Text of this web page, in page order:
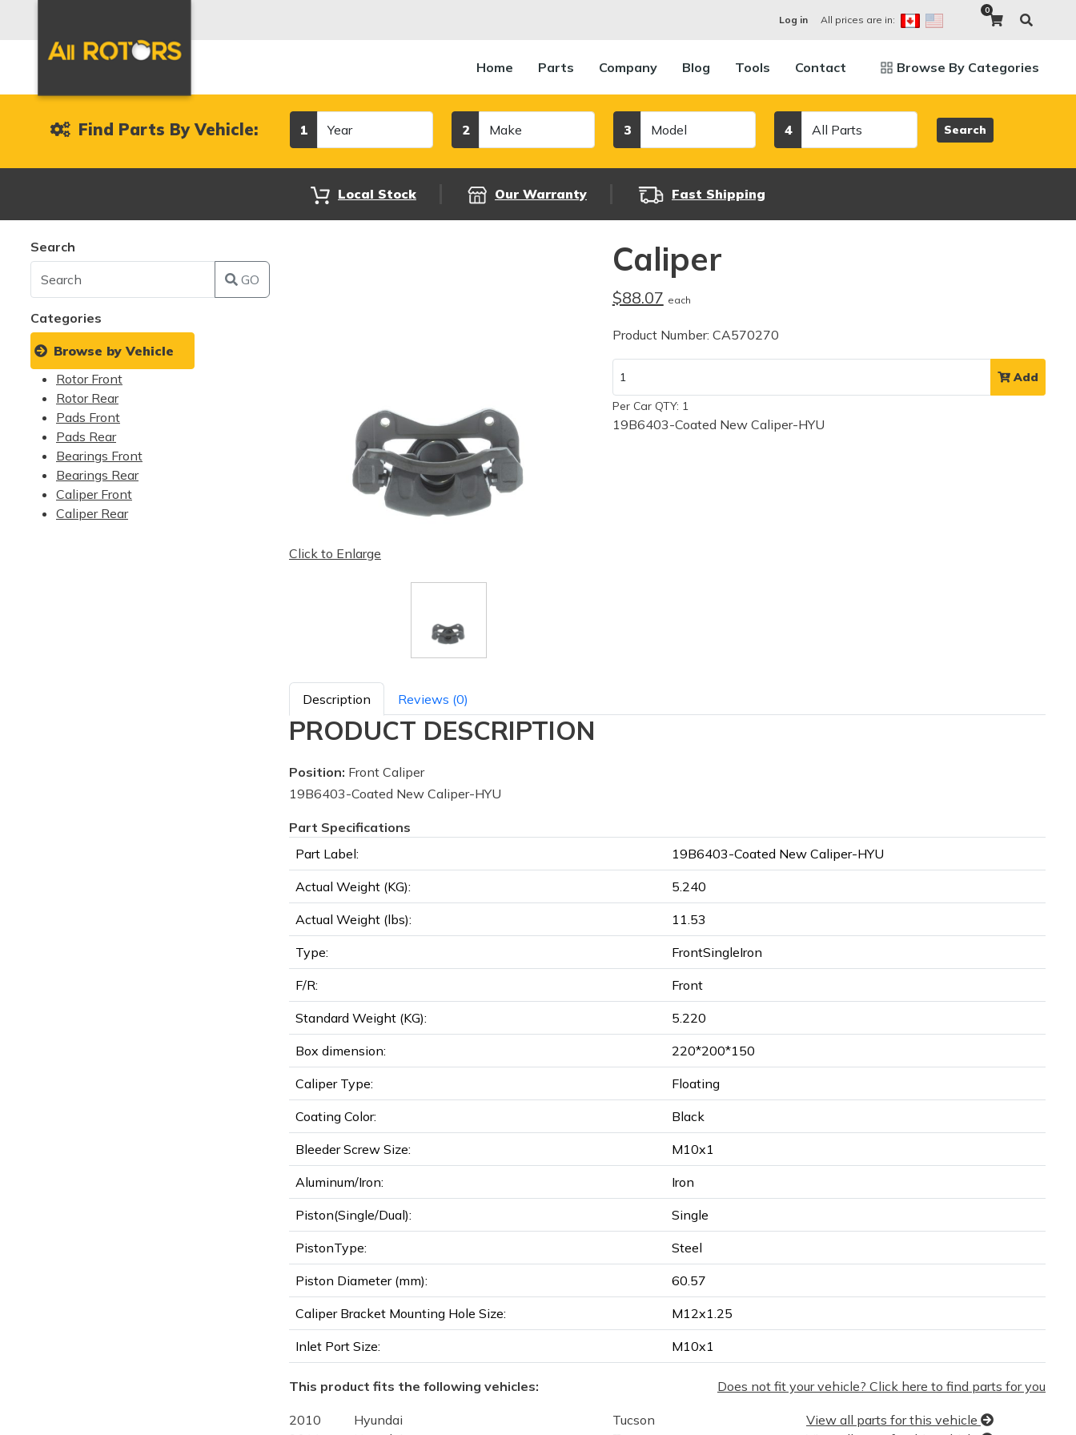
Log in All prices are in:
0
Home Parts Company Blog Tools Contact Browse By Categories
Find Parts By Vehicle: 1 2 3 4 Search
Local Stock Our Warranty Fast Shipping
Search
GO
Categories
Browse by Vehicle
Rotor Front
Rotor Rear
Pads Front
Pads Rear
Bearings Front
Bearings Rear
Caliper Front
Caliper Rear
Click to Enlarge
Caliper
$88.07 each
Product Number: CA570270
Add
Per Car QTY: 1
19B6403-Coated New Caliper-HYU
Description Reviews (0)
PRODUCT DESCRIPTION
Position: Front Caliper
19B6403-Coated New Caliper-HYU
Part Specifications
Part Label:
19B6403-Coated New Caliper-HYU
Actual Weight (KG): 5.240
Actual Weight (lbs): 11.53
Type: FrontSingleIron
F/R: Front
Standard Weight (KG): 5.220
Box dimension: 220*200*150
Caliper Type: Floating
Coating Color: Black
Bleeder Screw Size: M10x1
Aluminum/Iron: Iron
Piston(Single/Dual): Single
PistonType: Steel
Piston Diameter (mm): 60.57
Caliper Bracket Mounting Hole Size: M12x1.25
Inlet Port Size: M10x1
This product fits the following vehicles: Does not fit your vehicle? Click here to find parts for you
2010 Hyundai Tucson
View all parts for this vehicle